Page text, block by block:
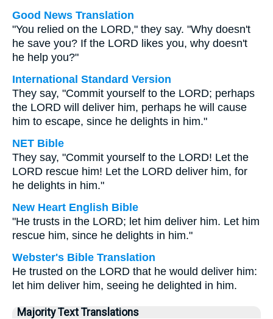
Good News Translation
"You relied on the LORD," they say. "Why doesn't
he save you? If the LORD likes you, why doesn't
he help you?"
International Standard Version
They say, "Commit yourself to the LORD; perhaps
the LORD will deliver him, perhaps he will cause
him to escape, since he delights in him."
NET Bible
They say, "Commit yourself to the LORD! Let the
LORD rescue him! Let the LORD deliver him, for
he delights in him."
New Heart English Bible
"He trusts in the LORD; let him deliver him. Let him
rescue him, since he delights in him."
Webster's Bible Translation
He trusted on the LORD that he would deliver him:
let him deliver him, seeing he delighted in him.
Majority Text Translations